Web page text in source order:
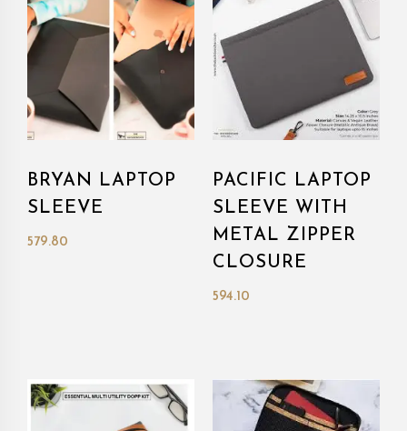
BRYAN LAPTOP
SLEEVE
579.80
PACIFIC LAPTOP
SLEEVE WITH
METAL ZIPPER
CLOSURE
594.10